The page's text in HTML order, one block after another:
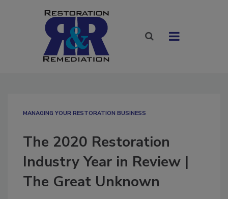
MANAGING YOUR RESTORATION BUSINESS
The 2020 Restoration
Industry Year in Review |
The Great Unknown